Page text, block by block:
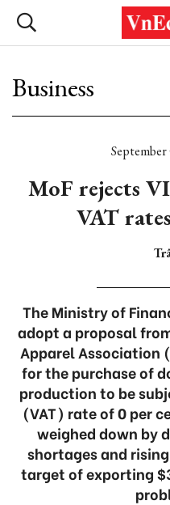
Business
September
MoF rejects
VAT
The Ministry of
adopt a proposal
Apparel Association
for the purchase of
production to be
(VAT) rate of 0 per
weighed down by
shortages and
target of exporting